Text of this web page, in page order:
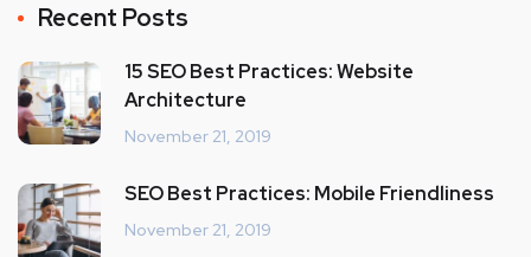
Recent Posts
15 SEO Best Practices: Website
Architecture
November 21, 2019
SEO Best Practices: Mobile Friendliness
November 21, 2019